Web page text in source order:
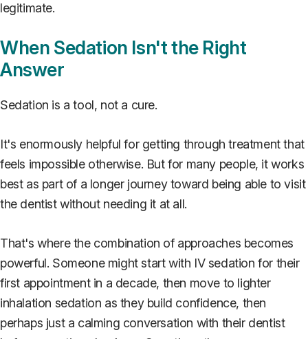
legitimate.
When Sedation Isn't the Right
Answer
Sedation is a tool, not a cure.
It's enormously helpful for getting through treatment that
feels impossible otherwise. But for many people, it works
best as part of a longer journey toward being able to visit
the dentist without needing it at all.
That's where the combination of approaches becomes
powerful. Someone might start with IV sedation for their
first appointment in a decade, then move to lighter
inhalation sedation as they build confidence, then
perhaps just a calming conversation with their dentist